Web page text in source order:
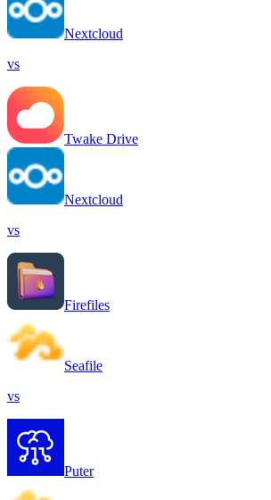
Nextcloud
vs
Twake Drive
Nextcloud
vs
Firefiles
Seafile
vs
Puter